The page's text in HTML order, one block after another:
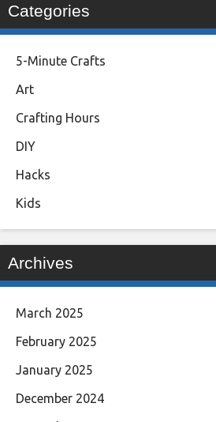
Categories
5-Minute Crafts
Art
Crafting Hours
DIY
Hacks
Kids
Archives
March 2025
February 2025
January 2025
December 2024